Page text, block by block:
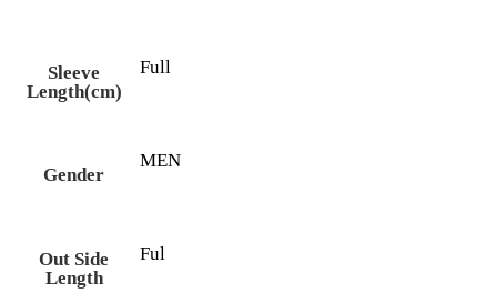
Sleeve
Length(cm)
Full
Gender
MEN
Out Side
Length
Ful